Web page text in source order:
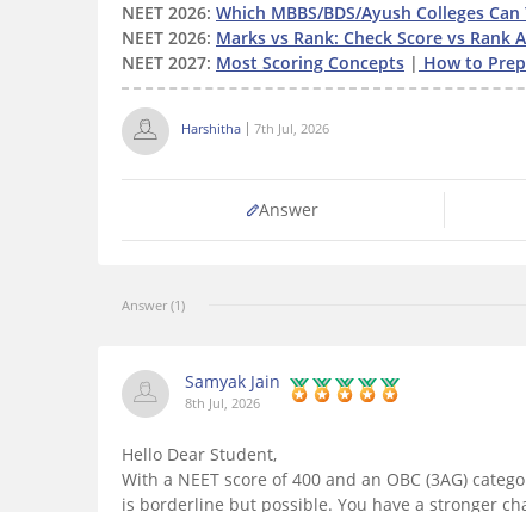
NEET 2026: Which MBBS/BDS/Ayush Colleges
NEET 2026: Marks vs Rank: Check Score vs Rank
NEET 2027: Most Scoring Concepts | How to
Harshitha 7th Jul, 2026
Answer
Answer (1)
Samyak Jain
8th Jul, 2026
Hello Dear Student,
With a NEET score of 400 and an OBC (3AG)
is borderline but possible. You have a stronger